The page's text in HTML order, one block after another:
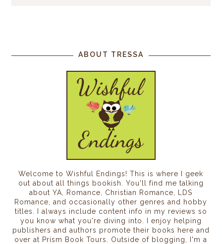
ABOUT TRESSA
Welcome to Wishful Endings! This is where I geek
out about all things bookish. You'll find me talking
about YA, Romance, Christian Romance, LDS
Romance, and occasionally other genres and hobby
titles. I always include content info in my reviews so
you know what you're diving into. I enjoy helping
publishers and authors promote their books here and
over at Prism Book Tours. Outside of blogging, I'm a